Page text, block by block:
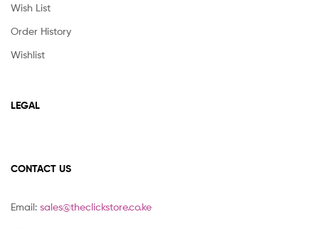
Wish List
Order History
Wishlist
LEGAL
CONTACT US
Email: sales@theclickstore.co.ke